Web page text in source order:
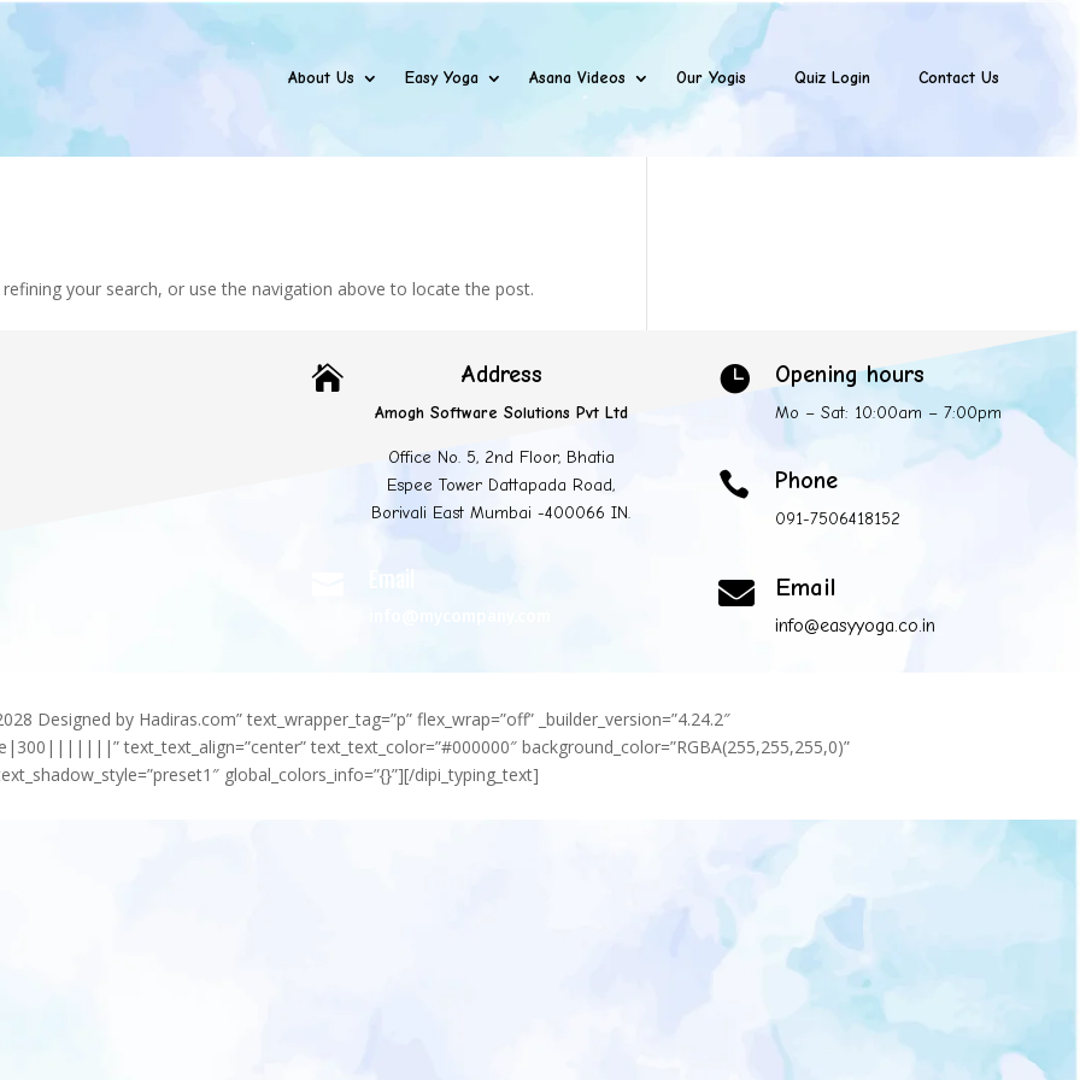
About Us Easy Yoga Asana Videos Our Yogis Quiz Login Contact Us
your search, or use the navigation above to locate the post.
 Address
Amogh Software Solutions Pvt Ltd
Office No. 5, 2nd Floor, Bhatia
Espee Tower Dattapada Road,
Borivali East Mumbai -400066 IN.
 Opening hours
Mo – Sat: 10:00am – 7:00pm
 Phone
091-7506418152
 Email
info@easyyoga.co.in
Designed by Hadiras.com” text_wrapper_tag=”p” flex_wrap=”off” _builder_version=”4.24.2″
text_text_align=”center” text_text_color=”#000000″ background_color=”RGBA(255,255,255,0)”
global_colors_info=”{}”][/dipi_typing_text]